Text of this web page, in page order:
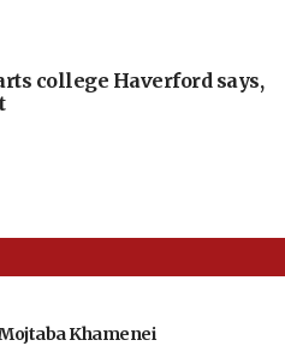
college Haverford says,
Khamenei